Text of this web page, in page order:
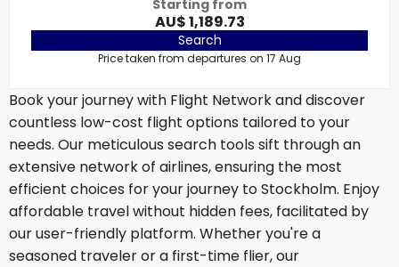
Starting from
AU$ 1,189.73
Search
Price taken from departures on 17 Aug
Book your journey with Flight Network and discover
countless low-cost flight options tailored to your
needs. Our meticulous search tools sift through an
extensive network of airlines, ensuring the most
efficient choices for your journey to Stockholm. Enjoy
affordable travel without hidden fees, facilitated by
our user-friendly platform. Whether you're a
seasoned traveler or a first-time flier, our